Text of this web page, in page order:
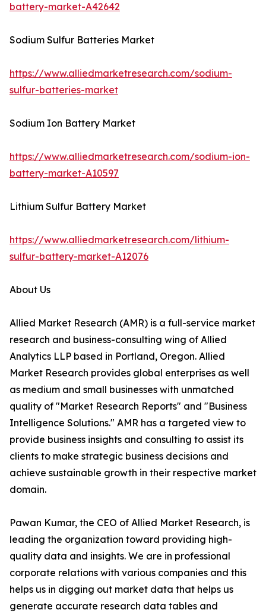
battery-market-A42642
Sodium Sulfur Batteries Market
https://www.alliedmarketresearch.com/sodium-
sulfur-batteries-market
Sodium Ion Battery Market
https://www.alliedmarketresearch.com/sodium-ion-
battery-market-A10597
Lithium Sulfur Battery Market
https://www.alliedmarketresearch.com/lithium-
sulfur-battery-market-A12076
About Us
Allied Market Research (AMR) is a full-service market
research and business-consulting wing of Allied
Analytics LLP based in Portland, Oregon. Allied
Market Research provides global enterprises as well
as medium and small businesses with unmatched
quality of "Market Research Reports" and "Business
Intelligence Solutions." AMR has a targeted view to
provide business insights and consulting to assist its
clients to make strategic business decisions and
achieve sustainable growth in their respective market
domain.
Pawan Kumar, the CEO of Allied Market Research, is
leading the organization toward providing high-
quality data and insights. We are in professional
corporate relations with various companies and this
helps us in digging out market data that helps us
generate accurate research data tables and